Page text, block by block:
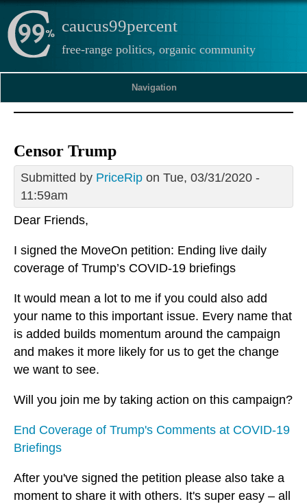
caucus99percent
free-range politics, organic community
Navigation
Censor Trump
Submitted by PriceRip on Tue, 03/31/2020 -
11:59am
Dear Friends,
I signed the MoveOn petition: Ending live daily
coverage of Trump’s COVID-19 briefings
It would mean a lot to me if you could also add
your name to this important issue. Every name that
is added builds momentum around the campaign
and makes it more likely for us to get the change
we want to see.
Will you join me by taking action on this campaign?
End Coverage of Trump's Comments at COVID-19
Briefings
After you've signed the petition please also take a
moment to share it with others. It's super easy – all